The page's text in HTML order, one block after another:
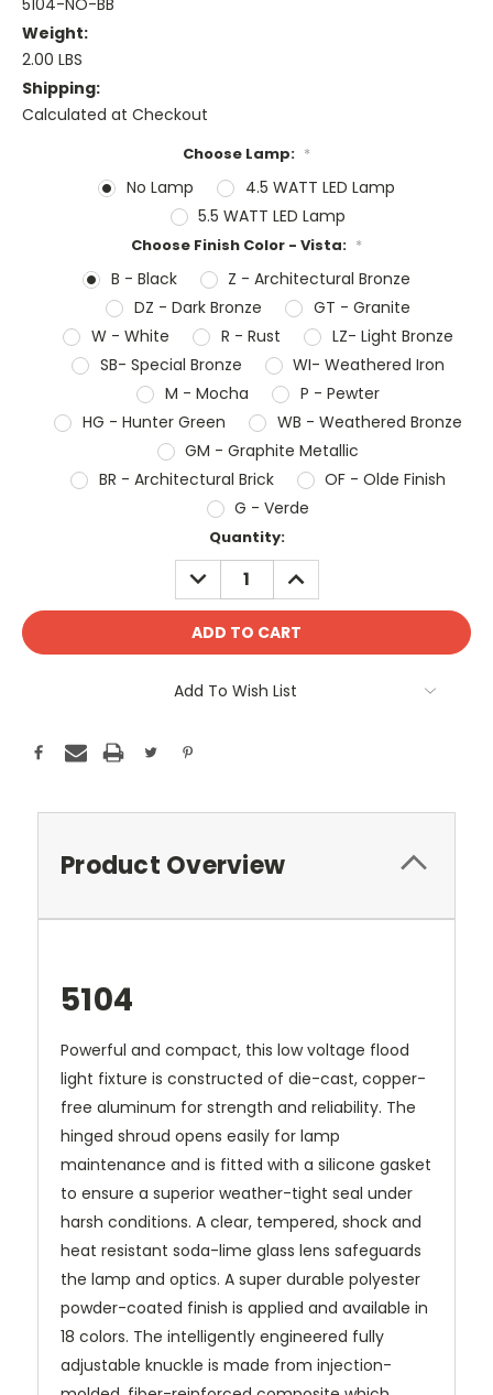
5104-NO-BB
Weight:
2.00 LBS
Shipping:
Calculated at Checkout
Choose Lamp: *
No Lamp
4.5 WATT LED Lamp
5.5 WATT LED Lamp
Choose Finish Color - Vista: *
B - Black
Z - Architectural Bronze
DZ - Dark Bronze
GT - Granite
W - White
R - Rust
LZ- Light Bronze
SB- Special Bronze
WI- Weathered Iron
M - Mocha
P - Pewter
HG - Hunter Green
WB - Weathered Bronze
GM - Graphite Metallic
BR - Architectural Brick
OF - Olde Finish
G - Verde
Quantity:
DECREASE
QUANTITY:
INCREASE
QUANTITY:
Add To Wish List
Product Overview
5104
Powerful and compact, this low voltage flood
light fixture is constructed of die-cast, copper-
free aluminum for strength and reliability. The
hinged shroud opens easily for lamp
maintenance and is fitted with a silicone gasket
to ensure a superior weather-tight seal under
harsh conditions. A clear, tempered, shock and
heat resistant soda-lime glass lens safeguards
the lamp and optics. A super durable polyester
powder-coated finish is applied and available in
18 colors. The intelligently engineered fully
adjustable knuckle is made from injection-